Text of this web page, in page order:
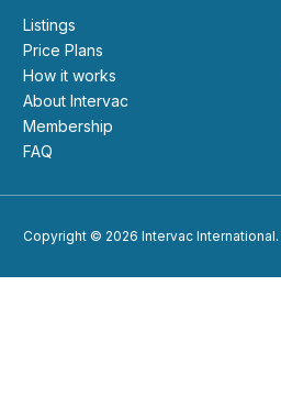
Listings
Price Plans
How it works
About Intervac
Membership
FAQ
Copyright © 2026 Intervac